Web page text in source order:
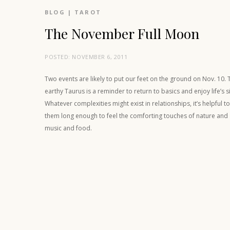
BLOG | TAROT
The November Full Moon
POSTED: NOVEMBER 6, 2011
Two events are likely to put our feet on the ground on Nov. 10.
earthy Taurus is a reminder to return to basics and enjoy life’s
Whatever complexities might exist in relationships, it’s helpful
them long enough to feel the comforting touches of nature
music and food.